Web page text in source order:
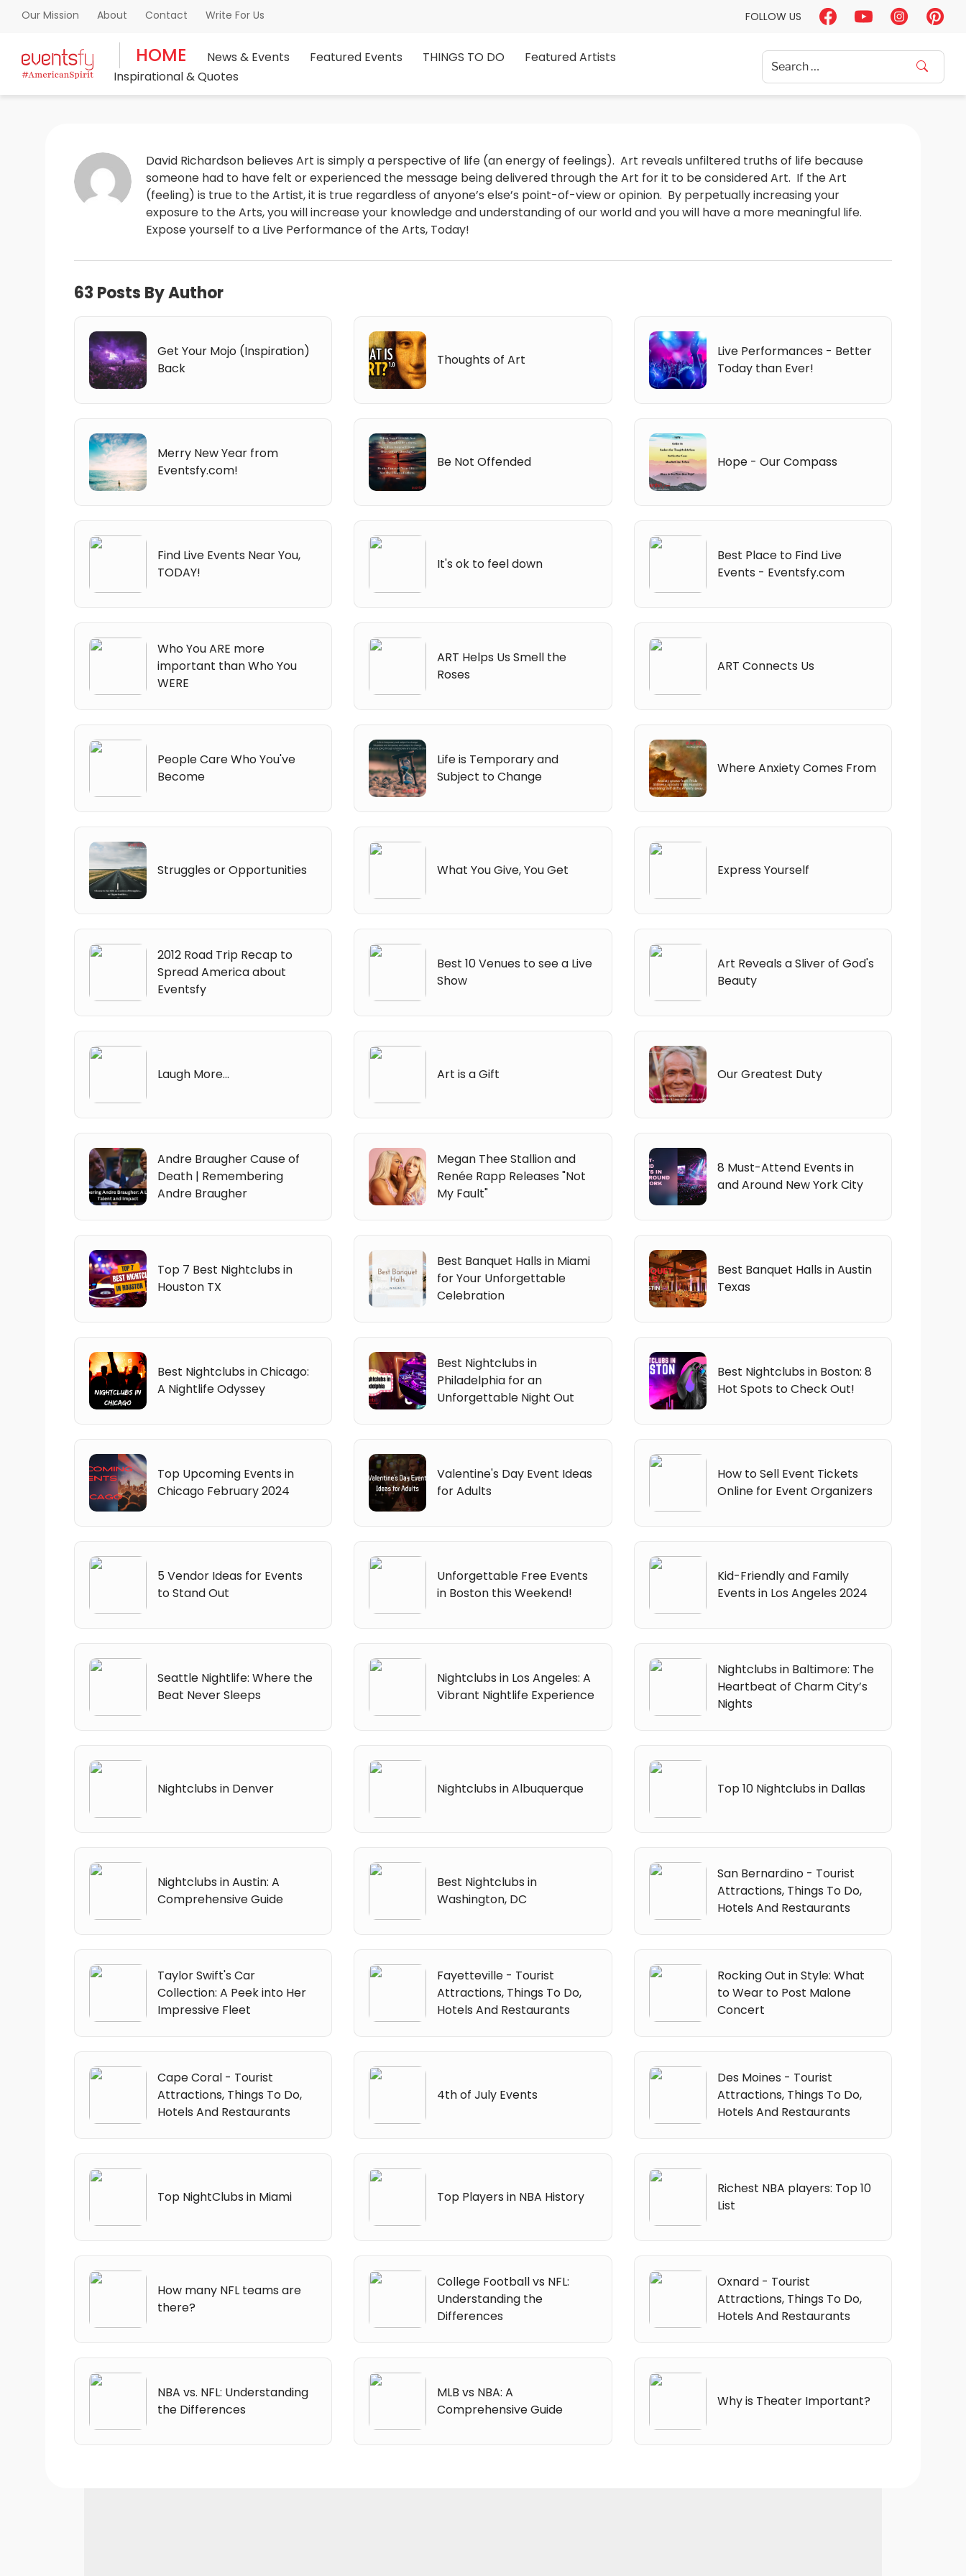
Our Mission About Contact Write For Us FOLLOW US
HOME News & Events Featured Events THINGS TO DO
Featured Artists
Inspirational & Quotes
Search
for:
David Richardson believes Art is simply a perspective of life (an energy of feelings).  Art reveals unfiltered truths of life because
someone had to have felt or experienced the message being delivered through the Art for it to be considered Art.  If the Art
(feeling) is true to the Artist, it is true regardless of anyone’s else’s point-of-view or opinion.  By perpetually increasing your
exposure to the Arts, you will increase your knowledge and understanding of our world and you will have a more meaningful life.
Expose yourself to a Live Performance of the Arts, Today!
63 Posts By Author
Get Your Mojo (Inspiration)
Back
Thoughts of Art
Live Performances - Better
Today than Ever!
Merry New Year from
Eventsfy.com!
Be Not Offended Hope - Our Compass
Find Live Events Near You,
TODAY!
It's ok to feel down
Best Place to Find Live
Events - Eventsfy.com
Who You ARE more
important than Who You
WERE
ART Helps Us Smell the
Roses
ART Connects Us
People Care Who You've
Become
Life is Temporary and
Subject to Change
Where Anxiety Comes From
Struggles or Opportunities What You Give, You Get Express Yourself
2012 Road Trip Recap to
Spread America about
Eventsfy
Best 10 Venues to see a Live
Show
Art Reveals a Sliver of God's
Beauty
Laugh More... Art is a Gift Our Greatest Duty
Andre Braugher Cause of
Death | Remembering
Andre Braugher
Megan Thee Stallion and
Renée Rapp Releases "Not
My Fault"
8 Must-Attend Events in
and Around New York City
Top 7 Best Nightclubs in
Houston TX
Best Banquet Halls in Miami
for Your Unforgettable
Celebration
Best Banquet Halls in Austin
Texas
Best Nightclubs in Chicago:
A Nightlife Odyssey
Best Nightclubs in
Philadelphia for an
Unforgettable Night Out
Best Nightclubs in Boston: 8
Hot Spots to Check Out!
Top Upcoming Events in
Chicago February 2024
Valentine's Day Event Ideas
for Adults
How to Sell Event Tickets
Online for Event Organizers
5 Vendor Ideas for Events
to Stand Out
Unforgettable Free Events
in Boston this Weekend!
Kid-Friendly and Family
Events in Los Angeles 2024
Seattle Nightlife: Where the
Beat Never Sleeps
Nightclubs in Los Angeles: A
Vibrant Nightlife Experience
Nightclubs in Baltimore: The
Heartbeat of Charm City’s
Nights
Nightclubs in Denver Nightclubs in Albuquerque Top 10 Nightclubs in Dallas
Nightclubs in Austin: A
Comprehensive Guide
Best Nightclubs in
Washington, DC
San Bernardino - Tourist
Attractions, Things To Do,
Hotels And Restaurants
Taylor Swift's Car
Collection: A Peek into Her
Impressive Fleet
Fayetteville - Tourist
Attractions, Things To Do,
Hotels And Restaurants
Rocking Out in Style: What
to Wear to Post Malone
Concert
Cape Coral - Tourist
Attractions, Things To Do,
Hotels And Restaurants
4th of July Events
Des Moines - Tourist
Attractions, Things To Do,
Hotels And Restaurants
Top NightClubs in Miami Top Players in NBA History
Richest NBA players: Top 10
List
How many NFL teams are
there?
College Football vs NFL:
Understanding the
Differences
Oxnard - Tourist
Attractions, Things To Do,
Hotels And Restaurants
NBA vs. NFL: Understanding
the Differences
MLB vs NBA: A
Comprehensive Guide
Why is Theater Important?